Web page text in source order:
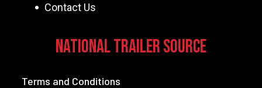
Contact Us
National Trailer Source
Terms and Conditions